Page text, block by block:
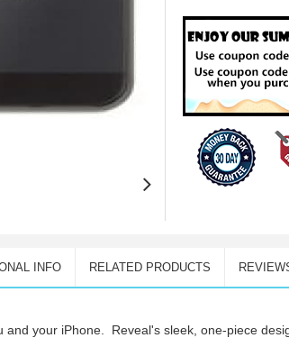
INFO RELATED PRODUCTS
and your iPhone. Reveal's sleek, one-piece